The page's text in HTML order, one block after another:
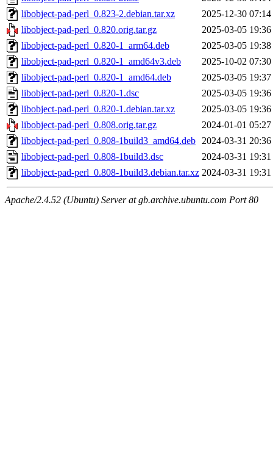
libobject-pad-perl_0.823-2.debian.tar.xz
2025-12-30 07:14
libobject-pad-perl_0.820.orig.tar.gz
2025-03-05 19:36
libobject-pad-perl_0.820-1_arm64.deb
2025-03-05 19:38
libobject-pad-perl_0.820-1_amd64v3.deb
2025-10-02 07:30
libobject-pad-perl_0.820-1_amd64.deb
2025-03-05 19:37
libobject-pad-perl_0.820-1.dsc
2025-03-05 19:36
libobject-pad-perl_0.820-1.debian.tar.xz
2025-03-05 19:36
libobject-pad-perl_0.808.orig.tar.gz
2024-01-01 05:27
libobject-pad-perl_0.808-1build3_amd64.deb 2024-03-31 20:36
libobject-pad-perl_0.808-1build3.dsc
2024-03-31 19:31
libobject-pad-perl_0.808-1build3.debian.tar.xz 2024-03-31 19:31
Apache/2.4.52 (Ubuntu) Server at gb.archive.ubuntu.com Port 80